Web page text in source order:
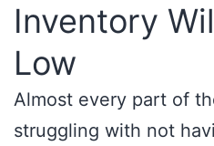
Inventory
Low
Almost every part of
struggling with not